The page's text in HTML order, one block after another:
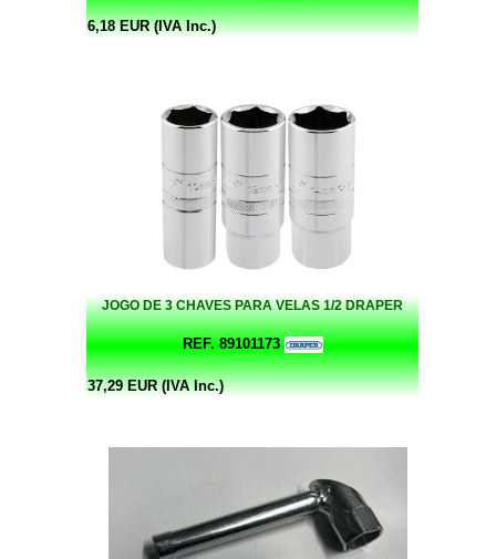
6,18 EUR (IVA Inc.)
JOGO DE 3 CHAVES PARA VELAS 1/2 DRAPER
REF. 89101173
37,29 EUR (IVA Inc.)